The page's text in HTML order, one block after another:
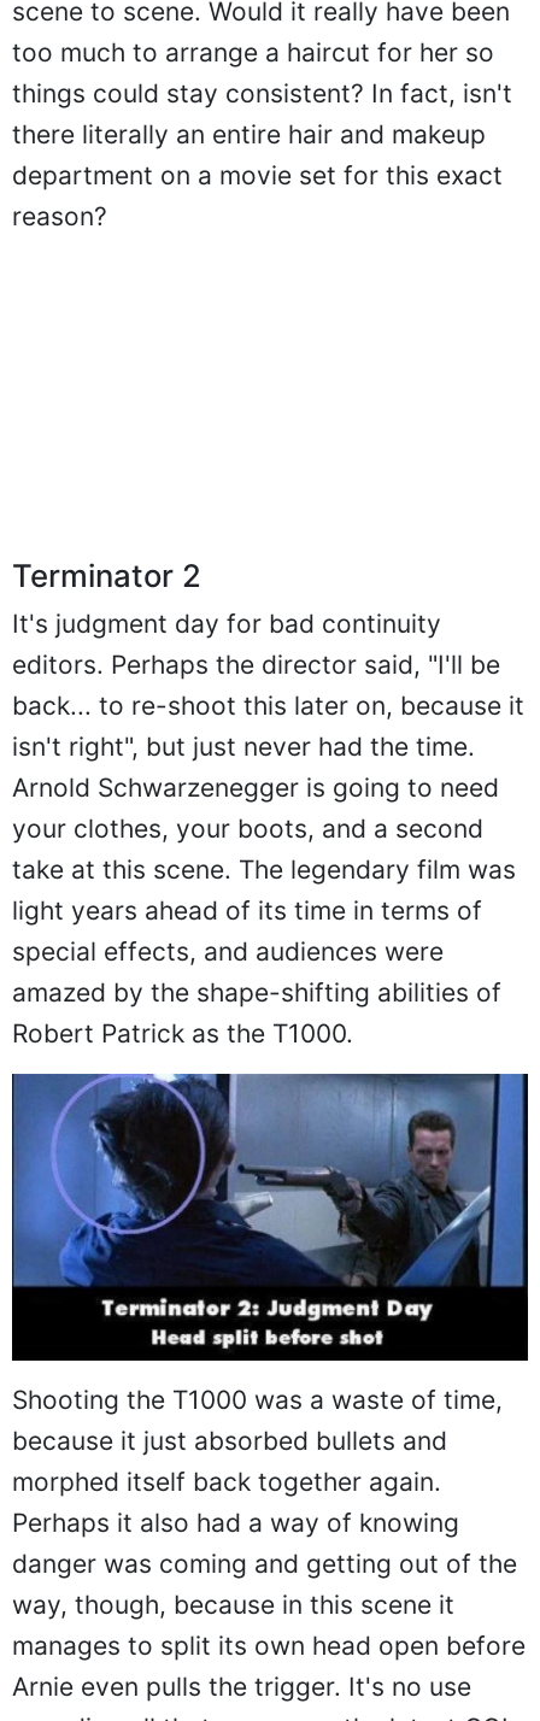
scene to scene. Would it really have been
too much to arrange a haircut for her so
things could stay consistent? In fact, isn't
there literally an entire hair and makeup
department on a movie set for this exact
reason?
Terminator 2
It's judgment day for bad continuity
editors. Perhaps the director said, "I'll be
back... to re-shoot this later on, because it
isn't right", but just never had the time.
Arnold Schwarzenegger is going to need
your clothes, your boots, and a second
take at this scene. The legendary film was
light years ahead of its time in terms of
special effects, and audiences were
amazed by the shape-shifting abilities of
Robert Patrick as the T1000.
Shooting the T1000 was a waste of time,
because it just absorbed bullets and
morphed itself back together again.
Perhaps it also had a way of knowing
danger was coming and getting out of the
way, though, because in this scene it
manages to split its own head open before
Arnie even pulls the trigger. It's no use